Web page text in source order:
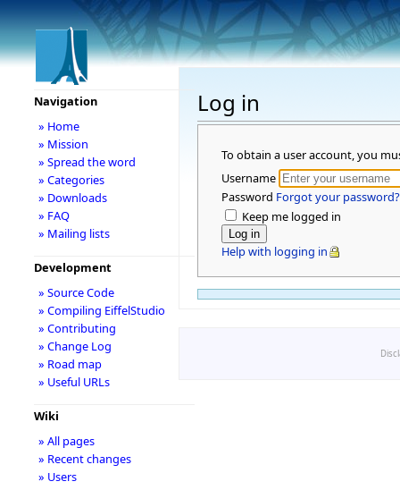
Log in
To obtain a user account, you
Username
Password Forgot your password?
Keep me logged in
Help with logging in
Navigation
» Home
» Mission
» Spread the word
» Categories
» Downloads
» FAQ
» Mailing lists
Development
» Source Code
» Compiling EiffelStudio
» Contributing
» Change Log
» Road map
» Useful URLs
Wiki
» All pages
» Recent changes
» Users